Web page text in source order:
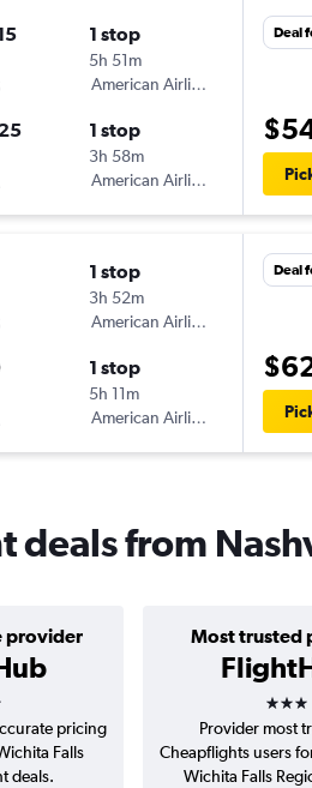
1 stop
5h 51m
American Airlines
1 stop
3h 58m
American Airlines
Deal
1 stop
3h 52m
American Airlines
1 stop
5h 11m
American Airlines
Deal
deals from
provider Most trusted
3
pricing
Falls
deals.
Provider most
Cheapflights users
Wichita Falls